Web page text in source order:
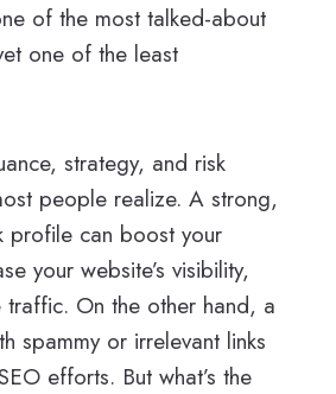
of the most talked-about
one of the least
strategy, and risk
people realize. A strong,
profile can boost your
your website’s visibility,
On the other hand, a
spammy or irrelevant links
efforts. But what’s the